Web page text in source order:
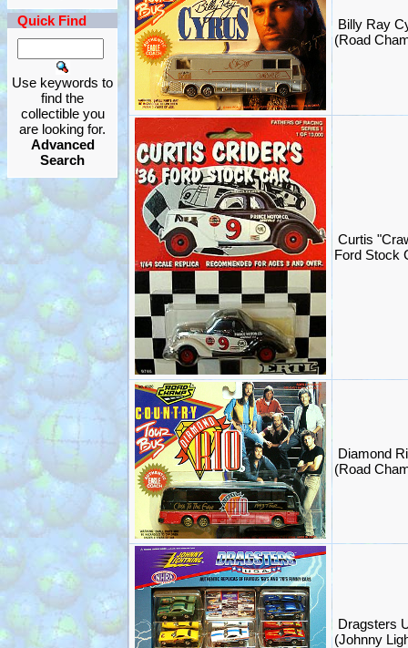
Quick Find
Use keywords to
find the
collectible you
are looking for.
Advanced
Search
Billy Ray
(Road
Curtis
Ford Stock
Diamond
(Road
Dragsters
(Johnny